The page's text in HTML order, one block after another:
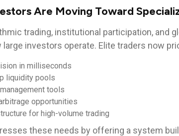
Are Moving Toward
trading, institutional participation, and
investors operate. Elite traders now
in milliseconds
liquidity pools
tools
opportunities
for high-volume trading
these needs by offering a system